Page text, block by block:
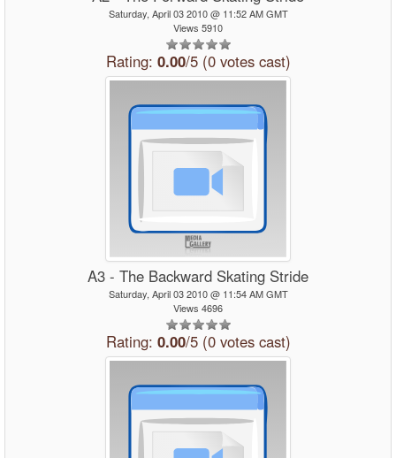
Saturday, April 03 2010 @ 11:52 AM GMT
Views 5910
Rating: 0.00/5 (0 votes cast)
A3 - The Backward Skating Stride
Saturday, April 03 2010 @ 11:54 AM GMT
Views 4696
Rating: 0.00/5 (0 votes cast)